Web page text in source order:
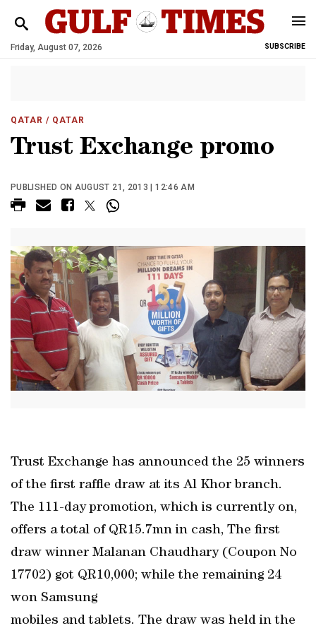
Friday, August 07, 2026 SUBSCRIBE
QATAR / QATAR
Trust Exchange promo
PUBLISHED ON AUGUST 21, 2013 | 12:46 AM
Trust Exchange has announced the 25 winners
of the first raffle draw at its Al Khor branch.
The 111-day promotion, which is currently on,
offers a total of QR15.7mn in cash, The first
draw winner Malanan Chaudhary (Coupon No
17702) got QR10,000; while the remaining 24
won Samsung
mobiles and tablets. The draw was held in the